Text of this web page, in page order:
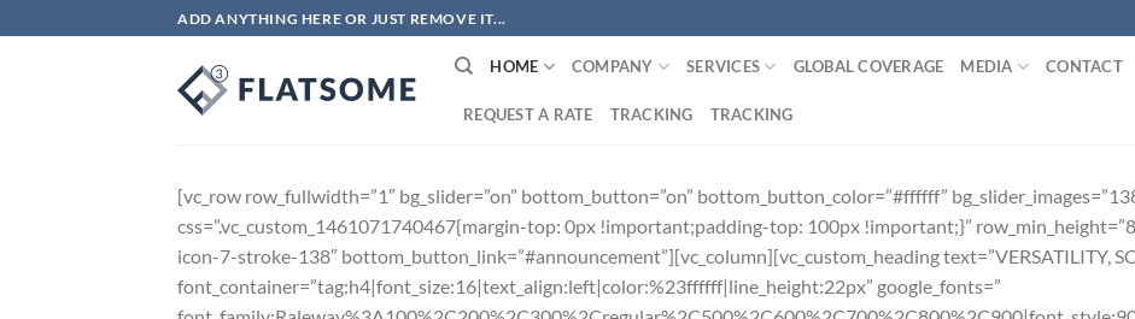
to
ADD ANYTHING HERE OR JUST REMOVE IT...
HOME COMPANY SERVICES GLOBAL COVERAGE MEDIA CONTACT
REQUEST A RATE TRACKING TRACKING
[vc_row row_fullwidth=”1″ bg_slider=”on” bottom_button=”on” bottom_button_color=”#ffffff”
css=”.vc_custom_1461071740467{margin-top: 0px !important;padding-top: 100px !important;}”
icon-7-stroke-138″ bottom_button_link=”#announcement”][vc_column][vc_custom_heading text=”VERSATILITY,
font_container=”tag:h4|font_size:16|text_align:left|color:%23ffffff|line_height:22px” google_fonts=”